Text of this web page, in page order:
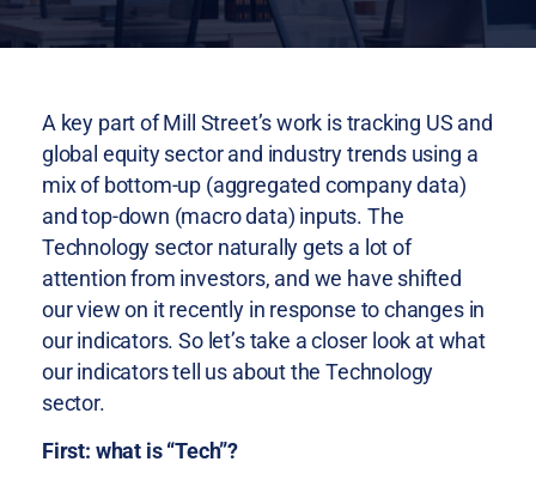
A key part of Mill Street’s work is tracking US and
global equity sector and industry trends using a
mix of bottom-up (aggregated company data)
and top-down (macro data) inputs. The
Technology sector naturally gets a lot of
attention from investors, and we have shifted
our view on it recently in response to changes in
our indicators. So let’s take a closer look at what
our indicators tell us about the Technology
sector.
First: what is “Tech”?